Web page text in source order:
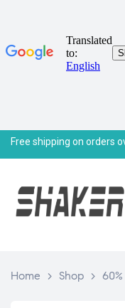
Free shipping on orders
Home > Shop >